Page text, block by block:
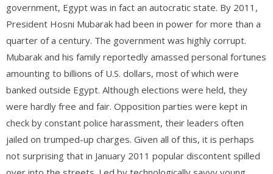
government, Egypt was in fact an autocratic state. By 2011,
President Hosni Mubarak had been in power for more than a
quarter of a century. The government was highly corrupt.
Mubarak and his family reportedly amassed personal fortunes
amounting to billions of U.S. dollars, most of which were
banked outside Egypt. Although elections were held, they
were hardly free and fair. Opposition parties were kept in
check by constant police harassment, their leaders often
jailed on trumped-up charges. Given all of this, it is perhaps
not surprising that in January 2011 popular discontent spilled